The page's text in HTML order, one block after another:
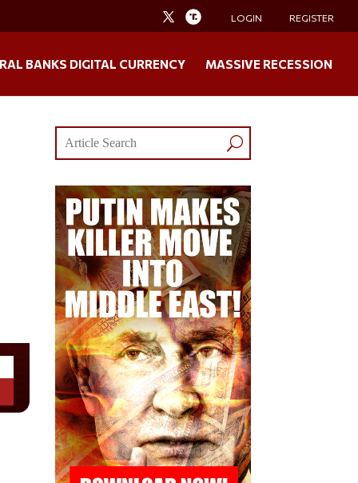
LOGIN REGISTER
BANKS DIGITAL CURRENCY MASSIVE RECESSION